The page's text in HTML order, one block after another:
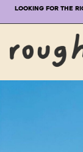
LOOKING FOR THE